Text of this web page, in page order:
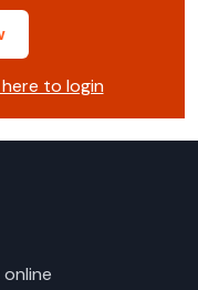
to login